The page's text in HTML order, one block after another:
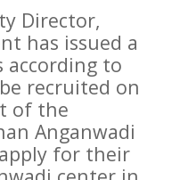
Director,
has issued a
to
recruited on
of the
Anganwadi
for their